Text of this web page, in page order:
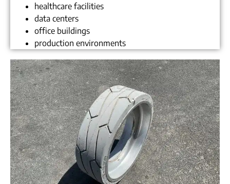
healthcare facilities
data centers
office buildings
production environments